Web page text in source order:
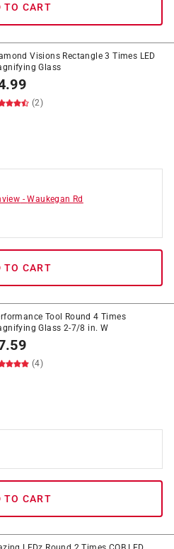
TO CART
Visions Rectangle 3 Times LED
Glass
(2)
-Waukegan Rd
TO CART
Tool Round 4 Times
Glass 2-7/8 in. W
(4)
TO CART